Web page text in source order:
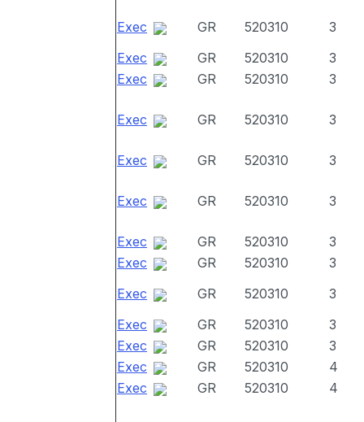
Exec GR 520310
3
Exec
GR 520310
3
Exec
GR 520310 3
Exec GR 520310 3
Exec GR 520310 3
Exec GR 520310 3
Exec GR 520310
3
Exec
GR 520310
3
Exec
GR 520310
3
Exec
GR 520310
3
Exec
GR 520310
3
Exec
GR 520310
4
Exec
GR 520310 4